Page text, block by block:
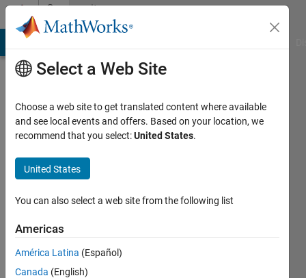
Skip to contentCommunity
Profile
kit
Chong
seen: 6
years
Select a Web Site
Choose a web site to get translated content where available
and see local events and offers. Based on your location, we
recommend that you select:United States.
United States
You can also select a web site from the following list
Americas
América Latina (Español)
Canada (English)